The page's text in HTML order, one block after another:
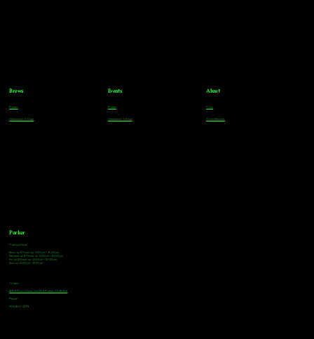
Parker
Tasting Hours
Monday & Tuesday: 3:00pm - 9:00pm
Wednesday & Thursday: 3:00pm - 10:00pm
Friday & Saturday: 12:00pm - 10:00pm
Sunday: 12:00pm - 8:00pm
Address
18921 Plaza Drive, Unit 104 Parker, CO 80134
Phone
303-805-2739
Brews
Parker
Greenwood Village
Events
Parker
Greenwood Village
About
FAQs
Team Members